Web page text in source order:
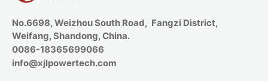
No.6698, Weizhou South Road, Fangzi District,
Weifang, Shandong, China.
0086-18365699066
info@xjlpowertech.com